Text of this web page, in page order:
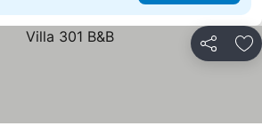
Share